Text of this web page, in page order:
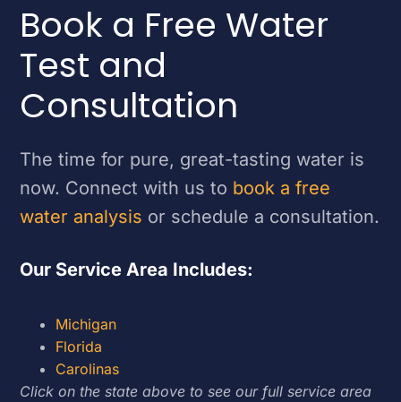
Book a Free Water
Test and
Consultation
The time for pure, great-tasting water is
now. Connect with us to book a free
water analysis or schedule a consultation.
Our Service Area Includes:
Michigan
Florida
Carolinas
Click on the state above to see our full service area